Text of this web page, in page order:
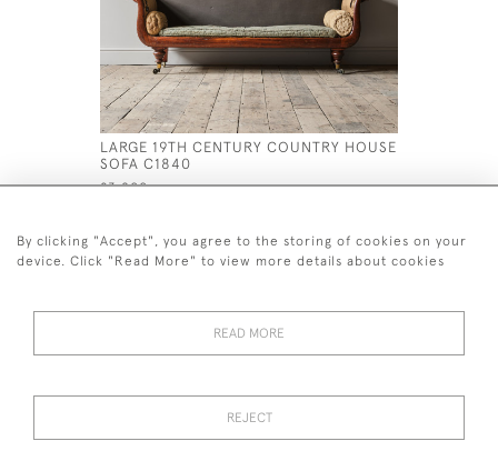
LARGE 19TH CENTURY COUNTRY HOUSE
SOFA C1840
£3,800 £995
© 2026 Desired Effect Antiques
By clicking "Accept", you agree to the storing of cookies on your
device. Click "Read More" to view more details about cookies
READ MORE
REJECT